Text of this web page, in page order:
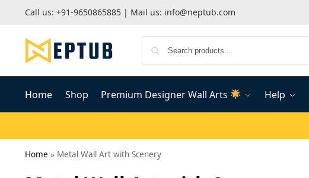
Call us: +91-9650865885| Mail us: info@neptub.com
Home Shop Premium Designer Wall Arts Help
Home »Metal Wall Art with Scenery